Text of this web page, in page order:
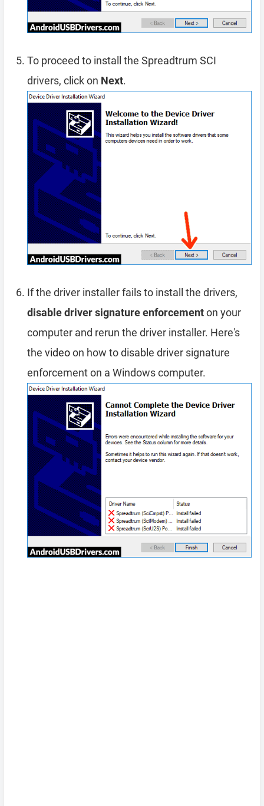
To proceed to install the Spreadtrum SCI
drivers, click on Next.
If the driver installer fails to install the drivers,
disable driver signature enforcementon your
computer and rerun the driver installer. Here's
the videoon how to disable driver signature
enforcement on a Windows computer.